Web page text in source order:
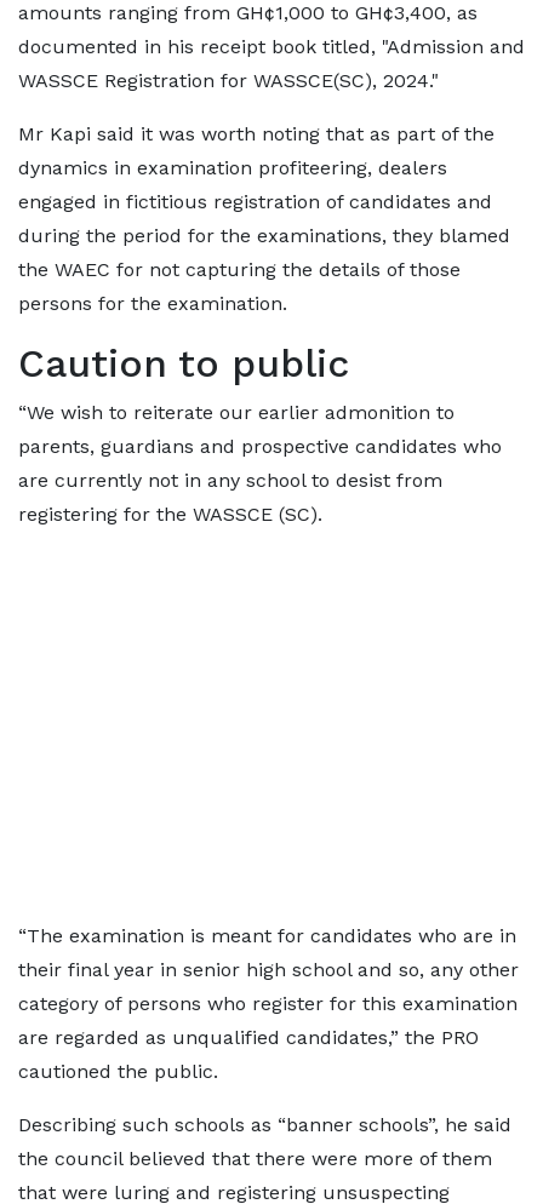
amounts ranging from GH¢1,000 to GH¢3,400, as
documented in his receipt book titled, "Admission and
WASSCE Registration for WASSCE(SC), 2024."
Mr Kapi said it was worth noting that as part of the
dynamics in examination profiteering, dealers
engaged in fictitious registration of candidates and
during the period for the examinations, they blamed
the WAEC for not capturing the details of those
persons for the examination.
Caution to public
“We wish to reiterate our earlier admonition to
parents, guardians and prospective candidates who
are currently not in any school to desist from
registering for the WASSCE (SC).
“The examination is meant for candidates who are in
their final year in senior high school and so, any other
category of persons who register for this examination
are regarded as unqualified candidates,” the PRO
cautioned the public.
Describing such schools as “banner schools”, he said
the council believed that there were more of them
that were luring and registering unsuspecting